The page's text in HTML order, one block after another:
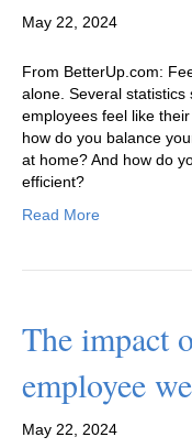
May 22, 2024
From BetterUp.com:
alone. Several statistics
employees feel like
how do you balance
at home? And how do
efficient?
Read More
The impact
employee
May 22, 2024